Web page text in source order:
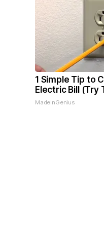
1 Simple Tip to
Electric Bill (Try
MadeInGenius